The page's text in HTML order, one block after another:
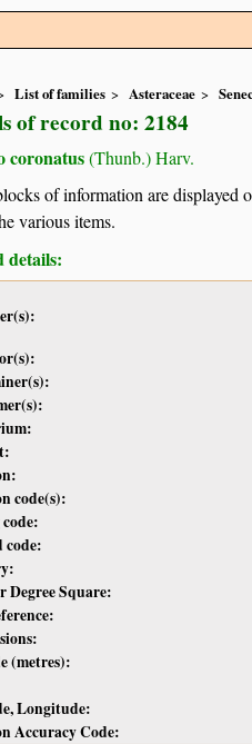
List of families Asteraceae
of record no: 2184
coronatus(Thunb.) Harv.
of information are displayed
various items.
details:
code(s):
code:
Degree Square:
(metres):
Longitude:
Accuracy Code: